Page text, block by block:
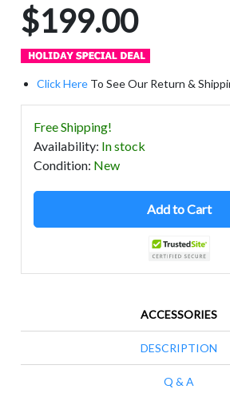
$199.00
Click Here To See Our Return &
Free Shipping!
Availability: In stock
Condition: New
Add to Cart
ACCESSORIES
DESCRIPTION
Q & A